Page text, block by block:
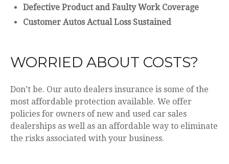
Defective Product and Faulty Work Coverage
Customer Autos Actual Loss Sustained
WORRIED ABOUT COSTS?
Don’t be. Our auto dealers insurance is some of the
most affordable protection available. We offer
policies for owners of new and used car sales
dealerships as well as an affordable way to eliminate
the risks associated with your business.